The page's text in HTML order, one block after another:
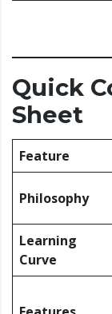
Quick
Sheet
Feature
Philosophy
Learning
Curve